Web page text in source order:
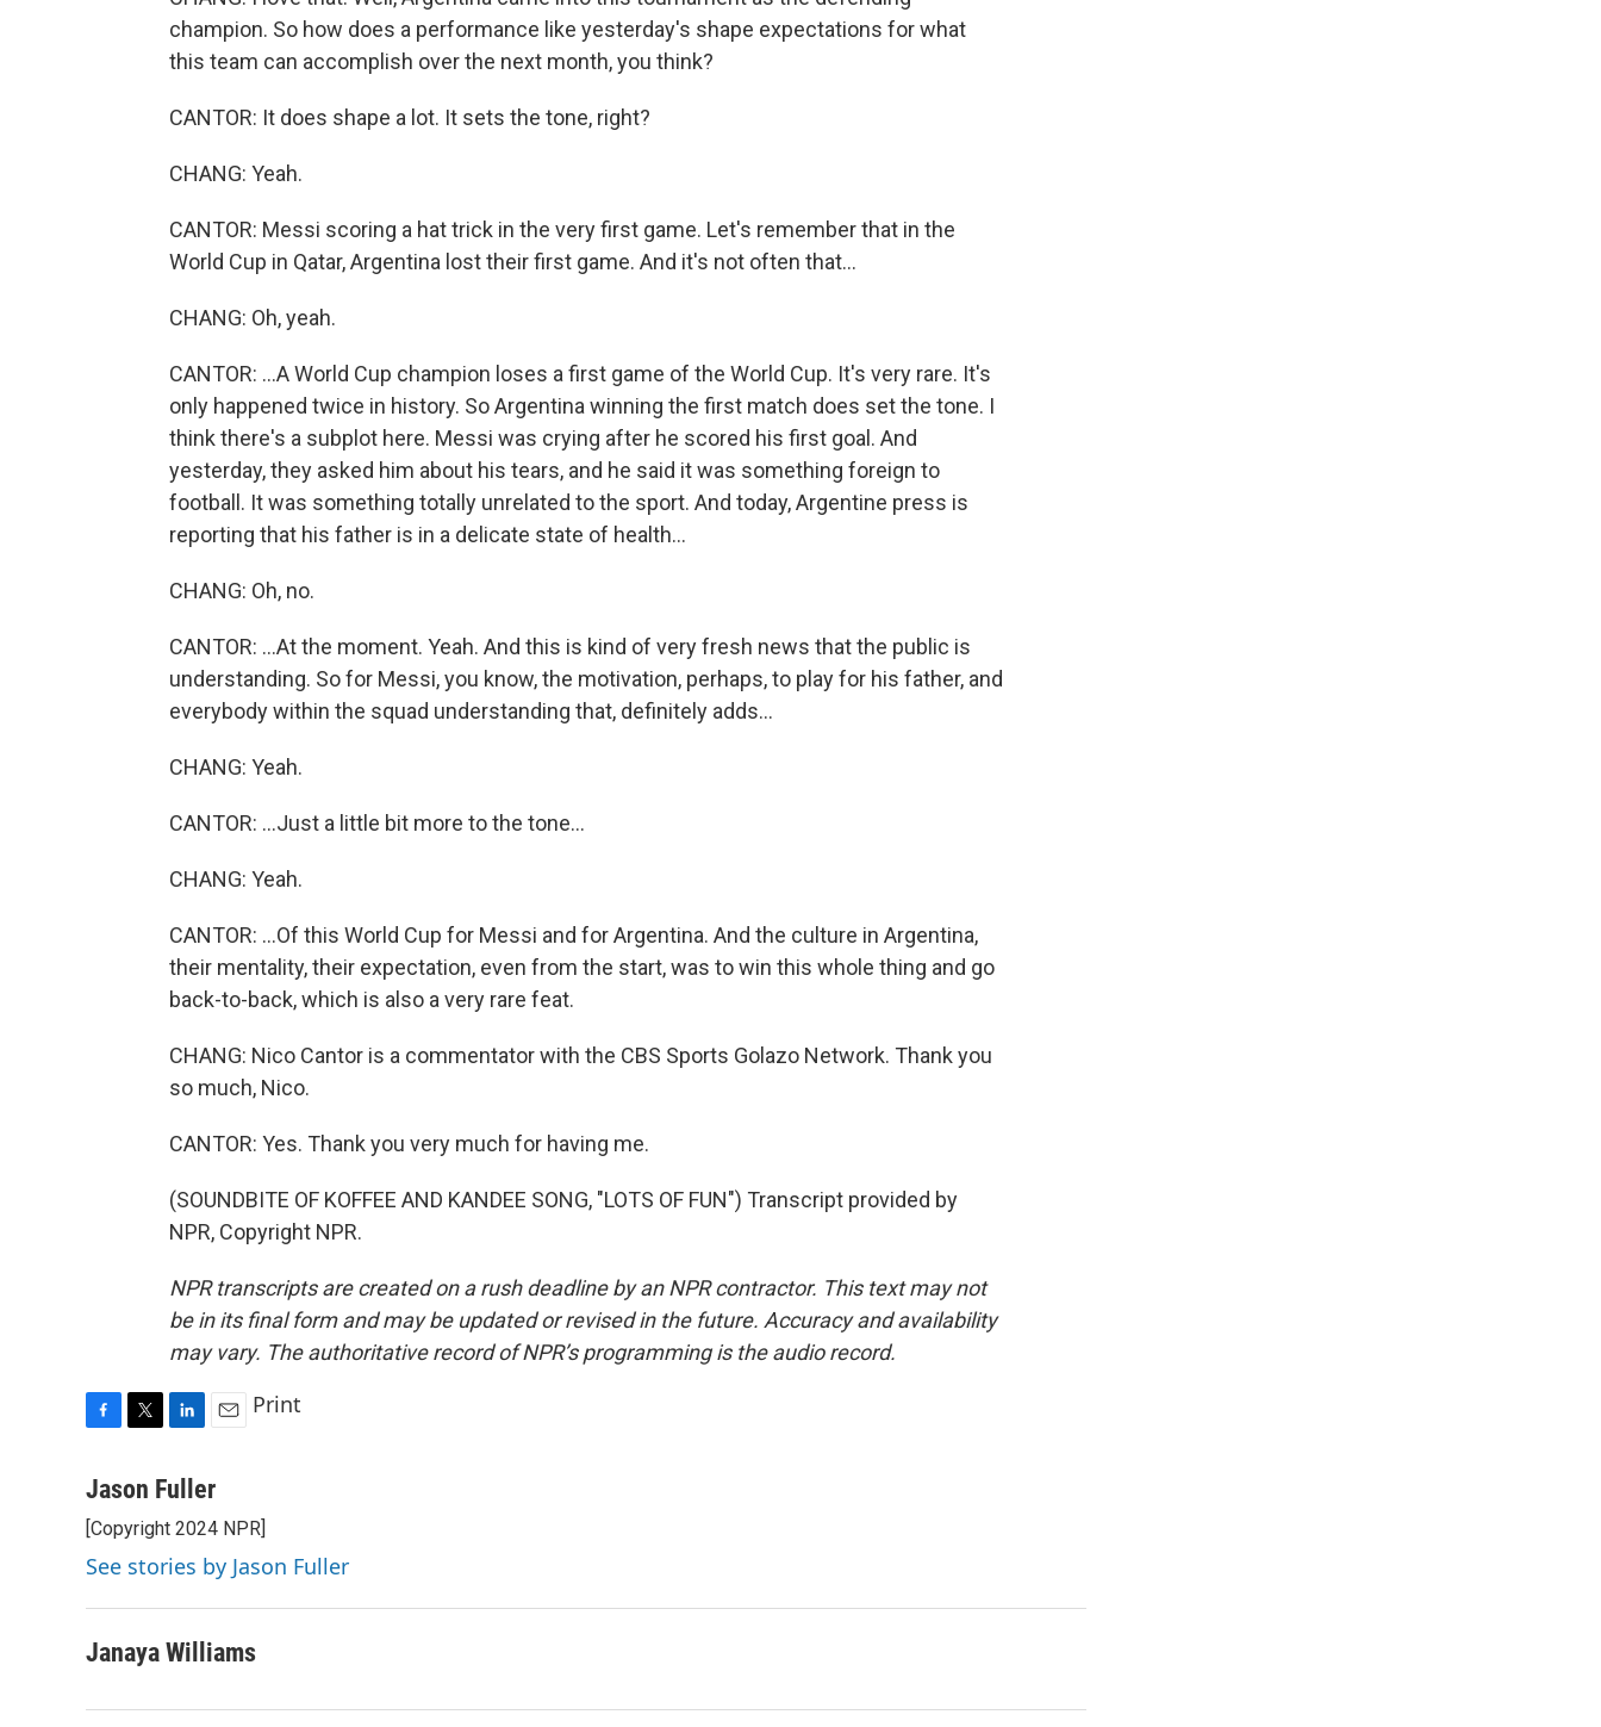
champion. So how does a performance like yesterday's shape expectations for what
this team can accomplish over the next month, you think?
CANTOR: It does shape a lot. It sets the tone, right?
CHANG: Yeah.
CANTOR: Messi scoring a hat trick in the very first game. Let's remember that in the
World Cup in Qatar, Argentina lost their first game. And it's not often that...
CHANG: Oh, yeah.
CANTOR: ...A World Cup champion loses a first game of the World Cup. It's very rare. It's
only happened twice in history. So Argentina winning the first match does set the tone. I
think there's a subplot here. Messi was crying after he scored his first goal. And
yesterday, they asked him about his tears, and he said it was something foreign to
football. It was something totally unrelated to the sport. And today, Argentine press is
reporting that his father is in a delicate state of health...
CHANG: Oh, no.
CANTOR: ...At the moment. Yeah. And this is kind of very fresh news that the public is
understanding. So for Messi, you know, the motivation, perhaps, to play for his father, and
everybody within the squad understanding that, definitely adds...
CHANG: Yeah.
CANTOR: ...Just a little bit more to the tone...
CHANG: Yeah.
CANTOR: ...Of this World Cup for Messi and for Argentina. And the culture in Argentina,
their mentality, their expectation, even from the start, was to win this whole thing and go
back-to-back, which is also a very rare feat.
CHANG: Nico Cantor is a commentator with the CBS Sports Golazo Network. Thank you
so much, Nico.
CANTOR: Yes. Thank you very much for having me.
(SOUNDBITE OF KOFFEE AND KANDEE SONG, "LOTS OF FUN") Transcript provided by
NPR, Copyright NPR.
NPR transcripts are created on a rush deadline by an NPR contractor. This text may not
be in its final form and may be updated or revised in the future. Accuracy and availability
may vary. The authoritative record of NPR’s programming is the audio record.
c
b
o
o
k
i
t
e
r
n
e
d
I
n
a
l
Print
Jason Fuller
[Copyright 2024 NPR]
See stories by Jason Fuller
Janaya Williams